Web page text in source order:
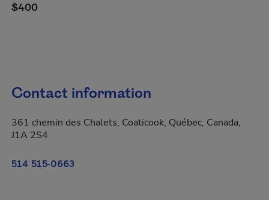
$400
Contact information
361 chemin des Chalets, Coaticook, Québec, Canada,
J1A 2S4
514 515-0663